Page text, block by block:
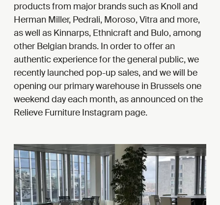
products from major brands such as Knoll and
Herman Miller, Pedrali, Moroso, Vitra and more,
as well as Kinnarps, Ethnicraft and Bulo, among
other Belgian brands. In order to offer an
authentic experience for the general public, we
recently launched pop-up sales, and we will be
opening our primary warehouse in Brussels one
weekend day each month, as announced on the
Relieve Furniture Instagram page.